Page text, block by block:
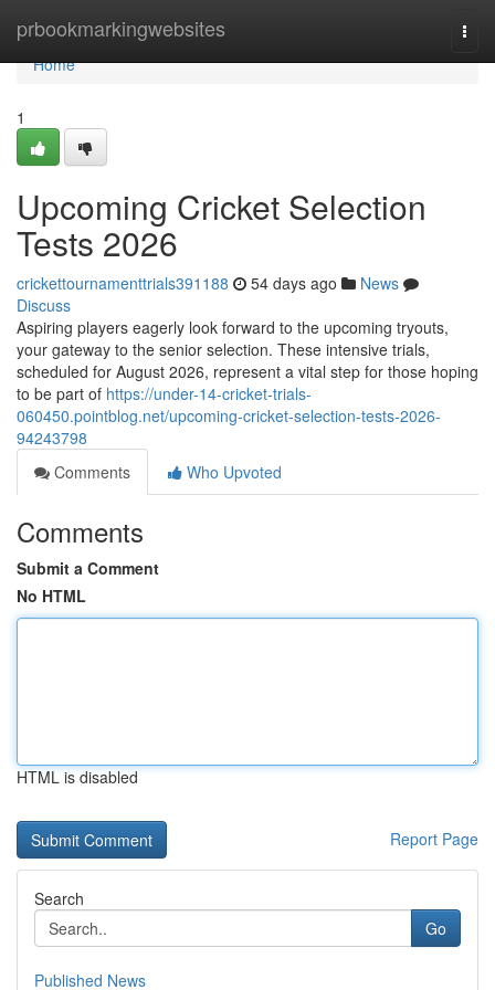
prbookmarkingwebsites
Home
Home
1
Upcoming Cricket Selection
Tests 2026
crickettournamenttrials391188 54 days ago
News
Discuss
Aspiring players eagerly look forward to the upcoming tryouts,
your gateway to the senior selection. These intensive trials,
scheduled for August 2026, represent a vital step for those hoping
to be part of https://under-14-cricket-trials-
060450.pointblog.net/upcoming-cricket-selection-tests-2026-
94243798
Comments
Who Upvoted
Comments
Submit a Comment
No HTML
HTML is disabled
Report Page
Search
Go
Published News